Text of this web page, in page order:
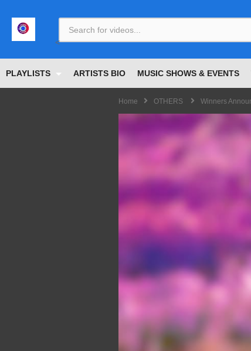
PLAYLISTS ARTISTS BIO MUSIC SHOWS & EVENTS
Home OTHERS Winners
<